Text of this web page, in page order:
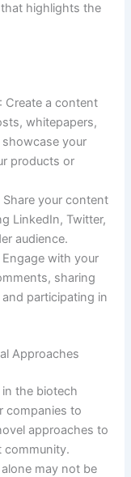
highlights the
: Create a content
whitepapers,
your
products or
Share your content
LinkedIn, Twitter,
audience.
Engage with your
sharing
participating in
Approaches
the biotech
companies to
approaches to
community.
may not be